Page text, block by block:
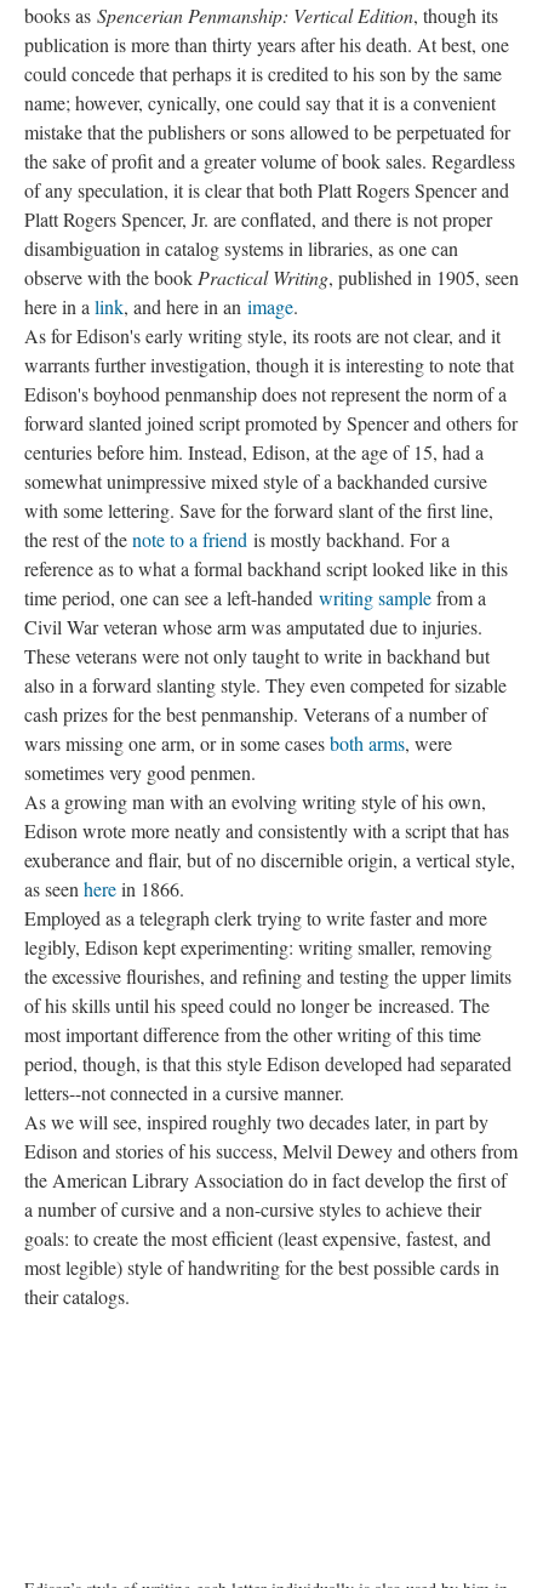
books as Spencerian Penmanship: Vertical Edition, though its
publication is more than thirty years after his death. At best, one
could concede that perhaps it is credited to his son by the same
name; however, cynically, one could say that it is a convenient
mistake that the publishers or sons allowed to be perpetuated for
the sake of profit and a greater volume of book sales. Regardless
of any speculation, it is clear that both Platt Rogers Spencer and
Platt Rogers Spencer, Jr. are conflated, and there is not proper
disambiguation in catalog systems in libraries, as one can
observe with the book Practical Writing, published in 1905, seen
here in a link, and here in an image.
As for Edison's early writing style, its roots are not clear, and it
warrants further investigation, though it is interesting to note that
Edison's boyhood penmanship does not represent the norm of a
forward slanted joined script promoted by Spencer and others for
centuries before him. Instead, Edison, at the age of 15, had a
somewhat unimpressive mixed style of a backhanded cursive
with some lettering. Save for the forward slant of the first line,
the rest of thenote to a friend is mostly backhand. For a
reference as to what a formal backhand script looked like in this
time period, one can see a left-handed writing samplefrom a
Civil War veteran whose arm was amputated due to injuries.
These veterans were not only taught to write in backhand but
also in a forward slanting style. They even competed for sizable
cash prizes for the best penmanship. Veterans of a number of
wars missing one arm, or in some casesboth arms, were
sometimes very good penmen.
As a growing man with an evolving writing style of his own,
Edison wrote more neatly and consistently with a script that has
exuberance and flair, but of no discernible origin, a vertical style,
as seen herein 1866.
Employed as a telegraph clerk trying to write faster and more
legibly, Edison kept experimenting: writing smaller, removing
the excessive flourishes, and refining and testing the upper limits
of his skills until his speed could no longer be increased. The
most important difference from the other writing of this time
period, though, is that this style Edison developed had separated
letters--not connected in a cursive manner.
As we will see, inspired roughly two decades later, in part by
Edison and stories of his success, Melvil Dewey and others from
the American Library Association do in fact develop the first of
a number of cursive and a non-cursive styles to achieve their
goals: to create the most efficient (least expensive, fastest, and
most legible) style of handwriting for the best possible cards in
their catalogs.